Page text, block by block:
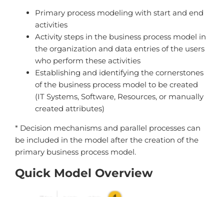
Primary process modeling with start and end
activities
Activity steps in the business process model in
the organization and data entries of the users
who perform these activities
Establishing and identifying the cornerstones
of the business process model to be created
(IT Systems, Software, Resources, or manually
created attributes)
* Decision mechanisms and parallel processes can
be included in the model after the creation of the
primary business process model.
Quick Model Overview